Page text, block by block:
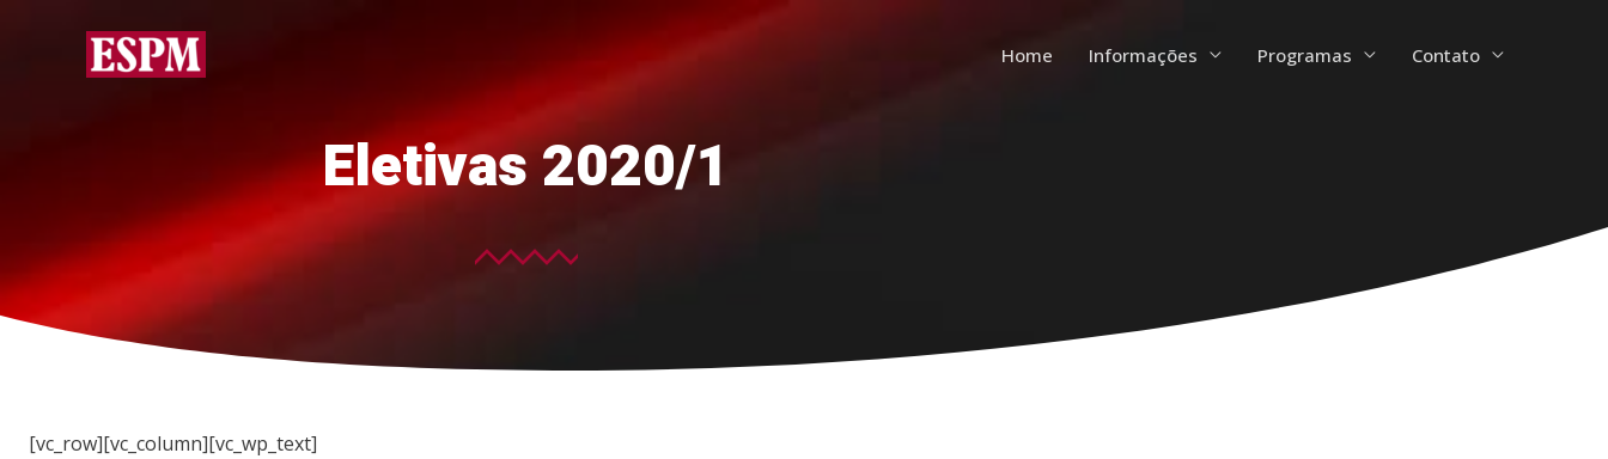
Home Informações Programas Contato
Eletivas 2020/1
[vc_row][vc_column][vc_wp_text]